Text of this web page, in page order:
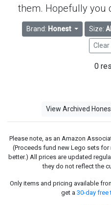
them. Hopefully you
Brand: Honest Size:All
Clear
0
View Archived
Please note, as an Amazon
(Proceeds fund new Lego sets
better.) All prices are updated
they do not reflect the
Only items and pricing available
get a 30-day free